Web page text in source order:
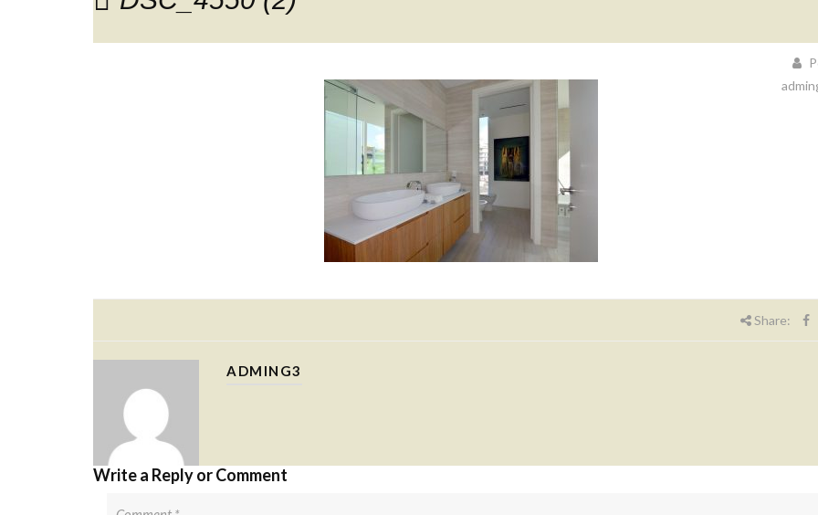
Share:
ADMING3
Write a Reply or Comment